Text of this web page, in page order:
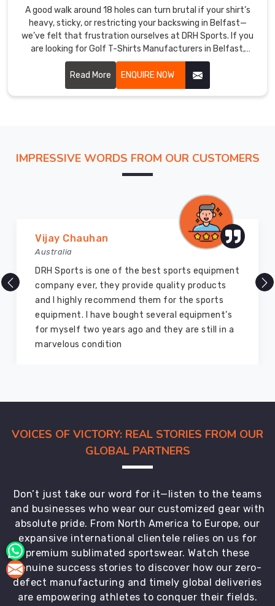
A good walk around 18 holes can turn brutal if your shirt’s
heavy, sticky, or restricting your backswing in Belfast—
we’ve felt that frustration ourselves at DRH Sports. If you
are looking for Golf T-Shirts Manufacturers in Belfast,
though based in Sialkot, we cut every piece with the
fairway in mind.
Read More ENQUIRE NOW
IMPRESSIVE WORDS FROM OUR CUSTOMERS
Marry Williams
Australia
There are millions of exporters available online
but DRH Sports is the best among all. Five years
ago I bought so many sports uniforms and
equipment from them and everything is still as
good as new. I recommend them to my family
members and everyone
VOICES OF VICTORY: REAL STORIES FROM OUR
GLOBAL PARTNERS
Don’t just take our word for it—listen to the teams
and businesses who wear our customized gear with
absolute pride. From North America to Europe, our
expansive international clientele relies on us for
premium sublimated sportswear. Watch these
genuine success stories to discover how our zero-
defect manufacturing and timely global deliveries
are empowering athletes to conquer their fields.